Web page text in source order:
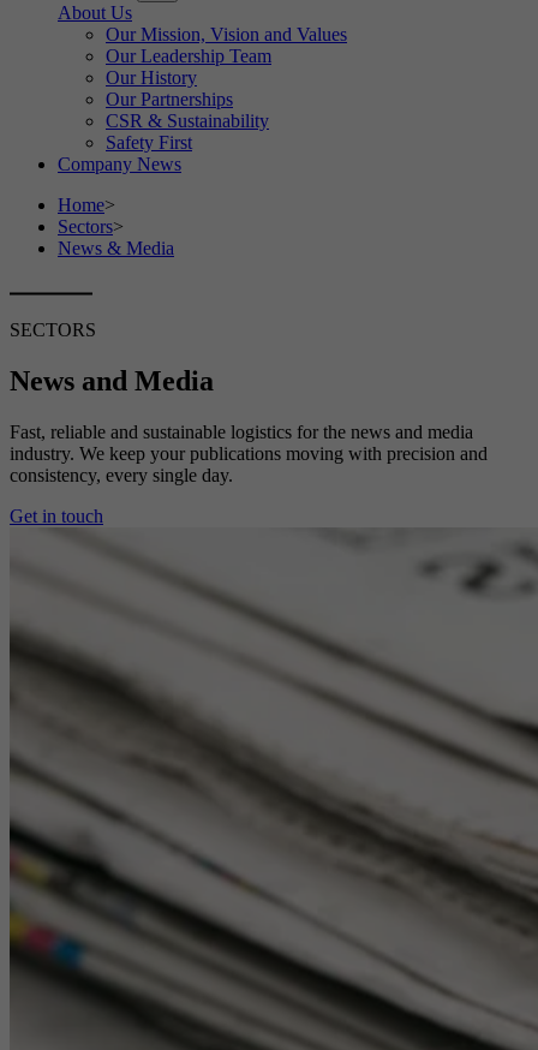
About Us
Our Mission, Vision and Values
Our Leadership Team
Our History
Our Partnerships
CSR & Sustainability
Safety First
Company News
Home>
Sectors>
News & Media
SECTORS
News and Media
Fast, reliable and sustainable logistics for the news and media
industry. We keep your publications moving with precision and
consistency, every single day.
Get in touch